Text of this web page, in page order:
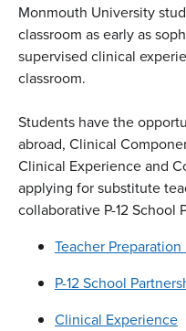
Monmouth University
classroom as early as
supervised clinical
classroom.
Students have the
abroad, Clinical
Clinical Experience and
applying for substitute
collaborative P-12 School
Teacher
P-12 School
Clinical Experience